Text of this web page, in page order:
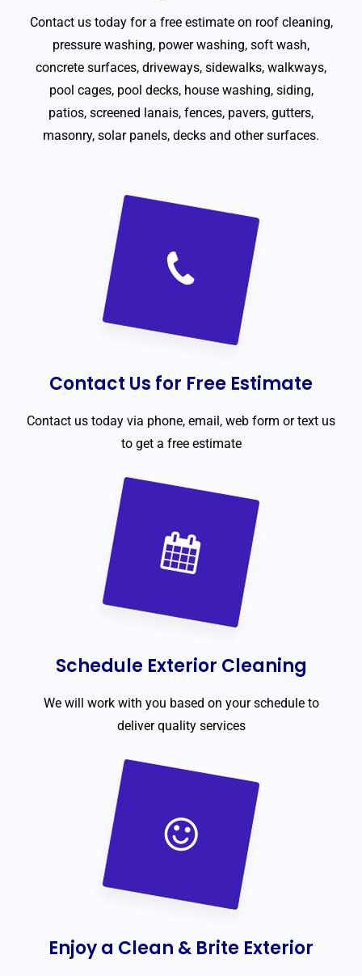
Contact us today for a free estimate on roof cleaning,
pressure washing, power washing, soft wash,
concrete surfaces, driveways, sidewalks, walkways,
pool cages, pool decks, house washing, siding,
patios, screened lanais, fences, pavers, gutters,
masonry, solar panels, decks and other surfaces.
Contact Us for Free Estimate
Contact us today via phone, email, web form or text us
to get a free estimate
Schedule Exterior Cleaning
We will work with you based on your schedule to
deliver quality services
Enjoy a Clean & Brite Exterior